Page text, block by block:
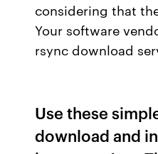
considering that
Your software
rsync download
Use these
download and